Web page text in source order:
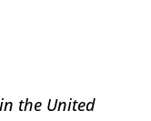
the United